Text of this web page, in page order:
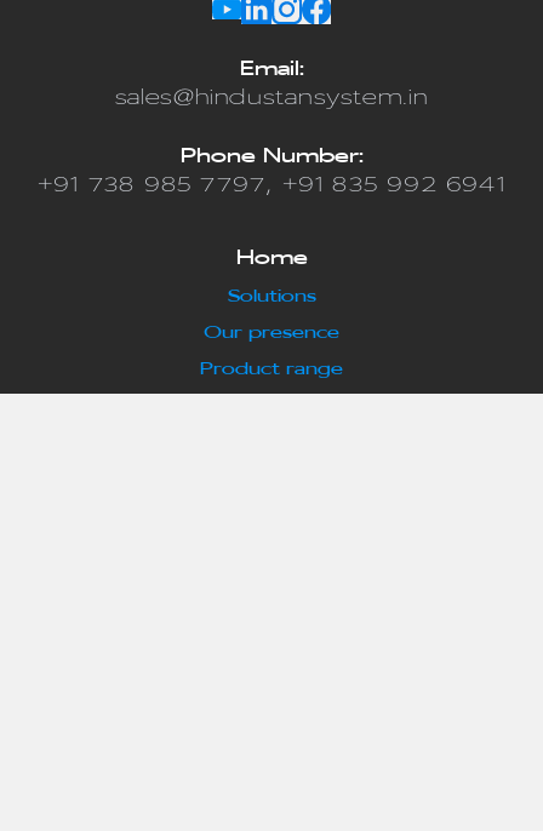
Email:
sales@hindustansystem.in
Phone Number:
+91 738 985 7797, +91 835 992 6941
Home
Solutions
Our presence
Product range